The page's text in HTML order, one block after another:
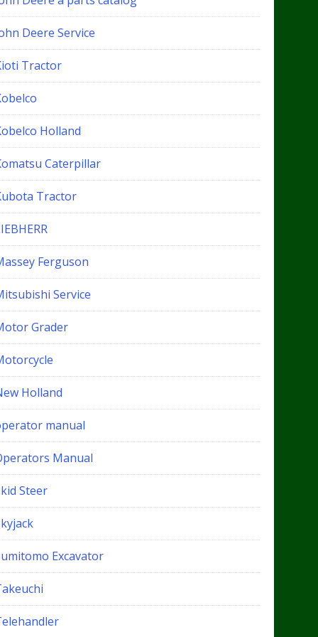
Deere Service
Tractor
Holland
Caterpillar
Tractor
Ferguson
Service
Grader
Holland
manual
Manual
Steer
Excavator